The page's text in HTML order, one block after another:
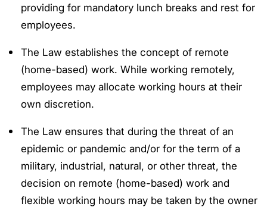
providing for mandatory lunch breaks and rest for
employees.
The Law establishes the concept of remote
(home-based) work. While working remotely,
employees may allocate working hours at their
own discretion.
The Law ensures that during the threat of an
epidemic or pandemic and/or for the term of a
military, industrial, natural, or other threat, the
decision on remote (home-based) work and
flexible working hours may be taken by the owner